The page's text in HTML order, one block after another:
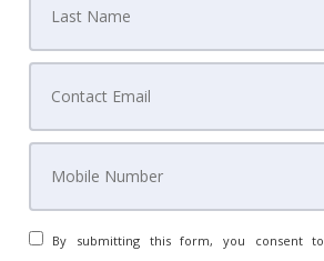
By submitting this form, you consent